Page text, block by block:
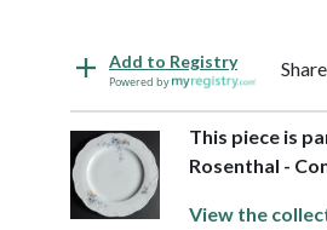
Add to Registry
Powered by
Share
This piece is
Rosenthal -
View the